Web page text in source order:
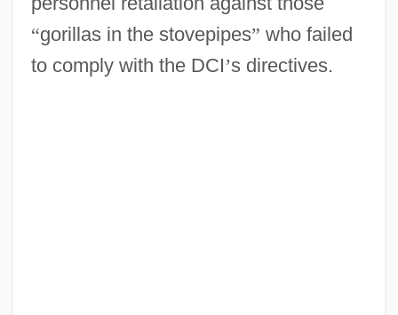
“gorillas in the stovepipes” who failed
to comply with the DCI’s directives.